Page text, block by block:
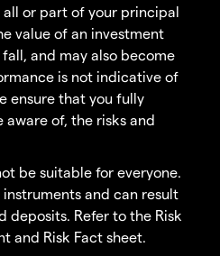
or part of your principal
value of an investment
and may also become
is not indicative of
ensure that you fully
aware of, the risks and
be suitable for everyone.
instruments and can result
deposits. Refer to the Risk
and Risk Fact sheet.